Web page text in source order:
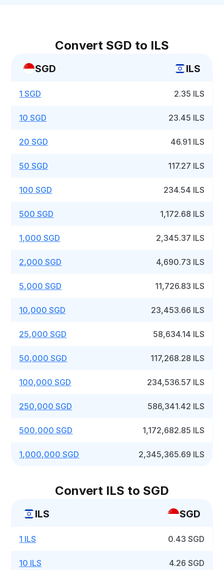
Convert SGD to ILS
SGD ILS
1 SGD 2.35 ILS
10 SGD 23.45 ILS
20 SGD 46.91 ILS
50 SGD 117.27 ILS
100 SGD 234.54 ILS
500 SGD 1,172.68 ILS
1,000 SGD 2,345.37 ILS
2,000 SGD 4,690.73 ILS
5,000 SGD 11,726.83 ILS
10,000 SGD 23,453.66 ILS
25,000 SGD 58,634.14 ILS
50,000 SGD 117,268.28 ILS
100,000 SGD 234,536.57 ILS
250,000 SGD 586,341.42 ILS
500,000 SGD 1,172,682.85 ILS
1,000,000 SGD 2,345,365.69 ILS
Convert ILS to SGD
ILS SGD
1 ILS 0.43 SGD
10 ILS 4.26 SGD